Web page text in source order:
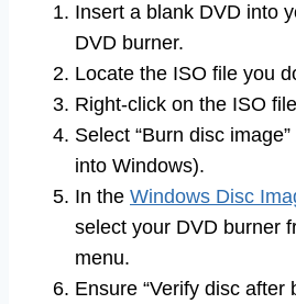
Insert a blank DVD into
DVD burner.
Locate the ISO file you
Right-click on the ISO
Select “Burn disc
into Windows).
In the Windows Disc
select your DVD burner
menu.
Ensure “Verify disc after